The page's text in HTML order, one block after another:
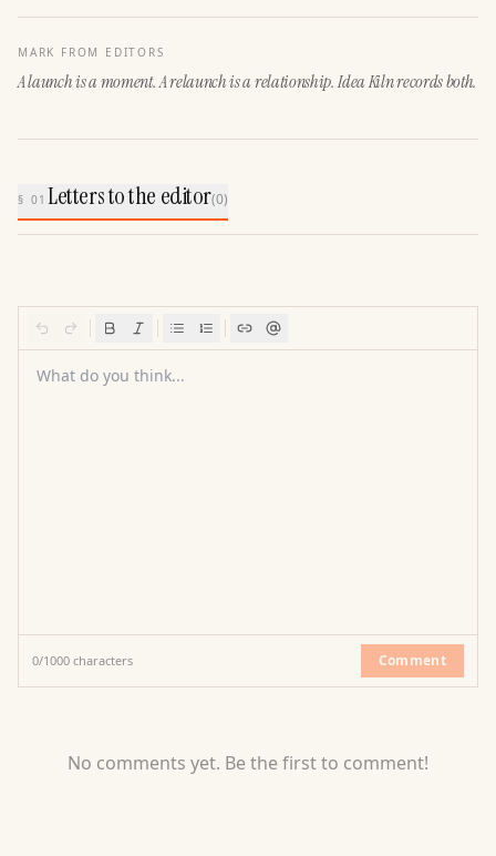
MARK FROM EDITORS
A launch is a moment. A relaunch is a relationship. Idea Kiln records both.
§ 01Letters to the editor(0)
What do you think...
0/1000 characters Comment
No comments yet. Be the first to comment!